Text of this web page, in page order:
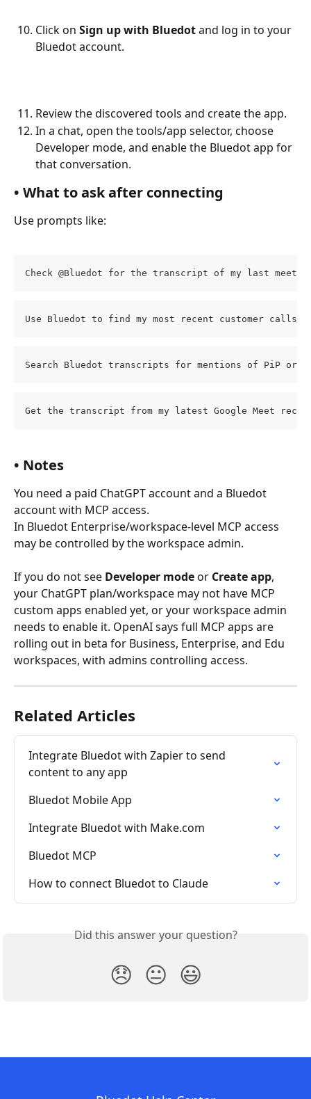
Click on Sign up with Bluedot and log in to your
Bluedot account.
Review the discovered tools and create the app.
In a chat, open the tools/app selector, choose
Developer mode, and enable the Bluedot app for
that conversation.​
• What to ask after connecting​
Use prompts like:
Check @Bluedot for the transcript of my last
Use Bluedot to find my most recent customer calls
Search Bluedot transcripts for mentions of PiP or
Get the transcript from my latest Google Meet
• Notes
You need a paid ChatGPT account and a Bluedot
account with MCP access.
In Bluedot Enterprise/workspace-level MCP access
may be controlled by the workspace admin.
If you do not see Developer mode or Create app,
your ChatGPT plan/workspace may not have MCP
custom apps enabled yet, or your workspace admin
needs to enable it. OpenAI says full MCP apps are
rolling out in beta for Business, Enterprise, and Edu
workspaces, with admins controlling access.
Related Articles
Integrate Bluedot with Zapier to send
content to any app
Bluedot Mobile App
Integrate Bluedot with Make.com
Bluedot MCP
How to connect Bluedot to Claude
Did this answer your question?
😞 😐 😃